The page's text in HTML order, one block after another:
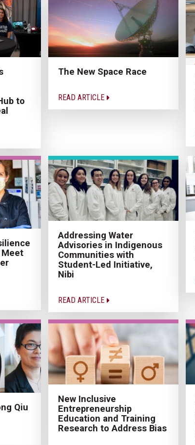
to
The New Space Race
READ ARTICLE
Addressing Water
Advisories in Indigenous
Communities with
Student-Led Initiative,
Nibi
READ ARTICLE
Qiu
New Inclusive
Entrepreneurship
Education and Training
Research to Address Bias